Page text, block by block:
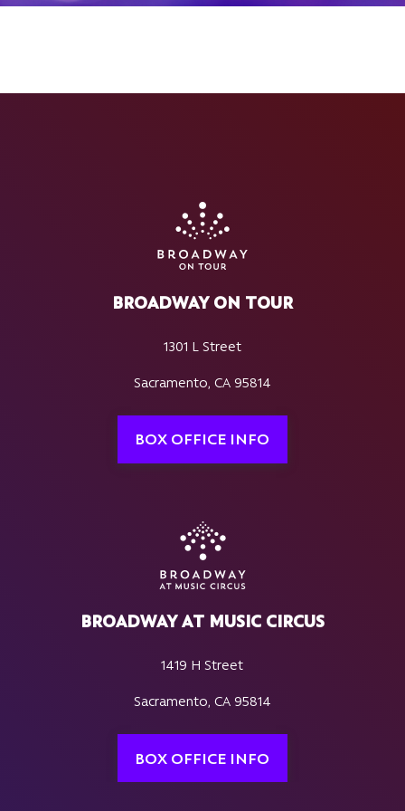
BROADWAY ON TOUR
1301 L Street
Sacramento, CA 95814
BOX OFFICE INFO
BROADWAY AT MUSIC CIRCUS
1419 H Street
Sacramento, CA 95814
BOX OFFICE INFO